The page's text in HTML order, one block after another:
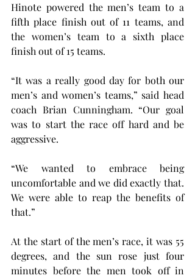
Hinote powered the men’s team to a
fifth place finish out of 11 teams, and
the women’s team to a sixth place
finish out of 15 teams.
“It was a really good day for both our
men’s and women’s teams,” said head
coach Brian Cunningham. “Our goal
was to start the race off hard and be
aggressive.
“We wanted to embrace being
uncomfortable and we did exactly that.
We were able to reap the benefits of
that.”
At the start of the men’s race, it was 55
degrees, and the sun rose just four
minutes before the men took off in